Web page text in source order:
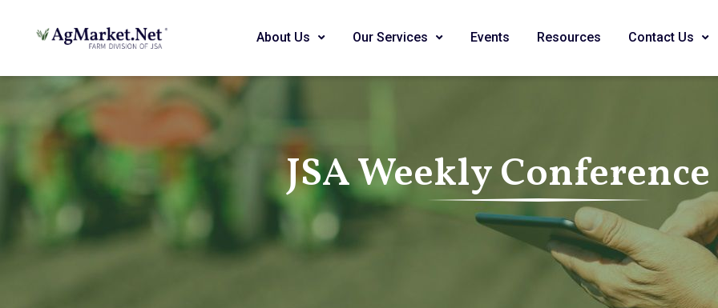
About Us Our Services Events Resources Contact Us
JSA Weekly